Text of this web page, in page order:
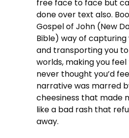
free face to face but
done over text also.
Gospel of John (New
Bible) way of
and transporting you
worlds, making you
never thought you’d
narrative was marred
cheesiness that made
like a bad rash that
away.